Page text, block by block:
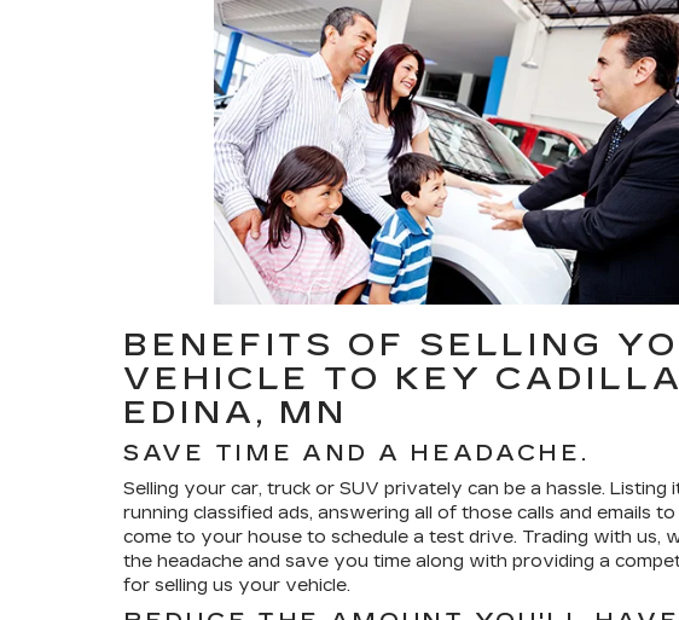
BENEFITS OF SELLING
VEHICLE TO KEY
EDINA, MN
SAVE TIME AND A HEADACHE.
Selling your car, truck or SUV privately can be a hassle. Listing
running classified ads, answering all of those calls and emails
come to your house to schedule a test drive. Trading with us,
the headache and save you time along with providing a
for selling us your vehicle.